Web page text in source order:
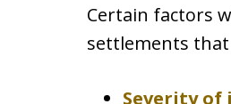
Certain factors
settlements
Severity of